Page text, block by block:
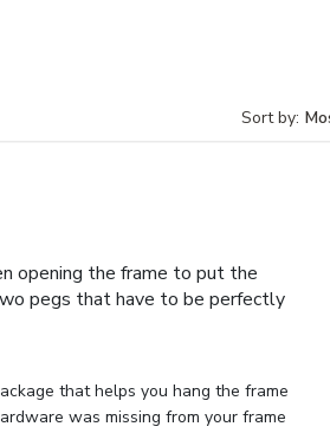
Sort by:
opening the frame to put the
pegs that have to be perfectly
that helps you hang the frame
was missing from your frame